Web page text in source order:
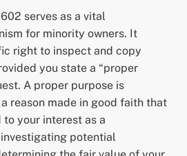
serves as a vital
for minority owners. It
right to inspect and copy
you state a “proper
A proper purpose is
reason made in good faith that
your interest as a
potential